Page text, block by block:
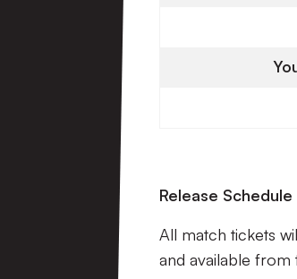
Release Schedule
All match tickets
and available